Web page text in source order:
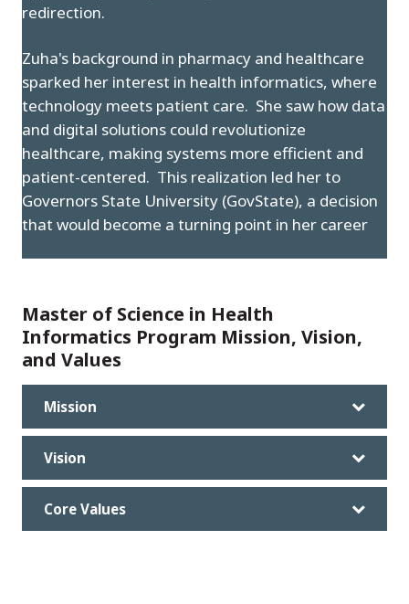
redirection.
Zuha's background in pharmacy and healthcare
sparked her interest in health informatics, where
technology meets patient care. She saw how data
and digital solutions could revolutionize
healthcare, making systems more efficient and
patient-centered. This realization led her to
Governors State University (GovState), a decision
that would become a turning point in her career
Master of Science in Health
Informatics Program Mission, Vision,
and Values
Mission
Vision
Core Values